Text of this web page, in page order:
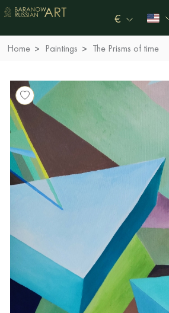
€
Home Paintings The Prisms of time